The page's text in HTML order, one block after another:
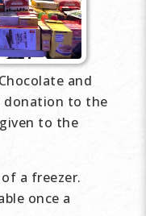
and
donation to the
to the
a freezer.
once a